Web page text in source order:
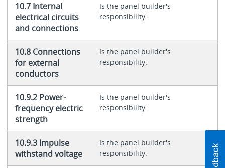
10.7 Internal
electrical circuits
and connections
Is the panel builder's
responsibility.
10.8 Connections
for external
conductors
Is the panel builder's
responsibility.
10.9.2 Power-
frequency electric
strength
Is the panel builder's
responsibility.
10.9.3 Impulse
withstand voltage
Is the panel builder's
responsibility.